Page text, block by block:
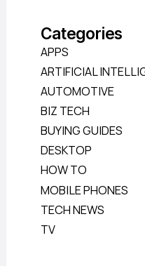
Categories
APPS
ARTIFICIAL
AUTOMOTIVE
BIZ TECH
BUYING GUIDES
DESKTOP
HOW TO
MOBILE PHONES
TECH NEWS
TV